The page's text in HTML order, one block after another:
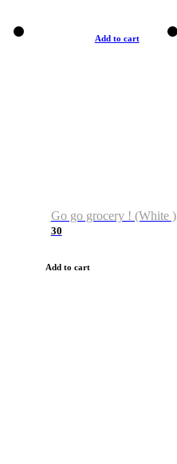
Add to cart
Go go grocery ! (White )
30
Add to cart